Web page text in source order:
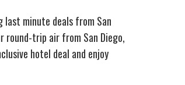
last minute deals from San
round-trip air from San Diego,
hotel deal and enjoy